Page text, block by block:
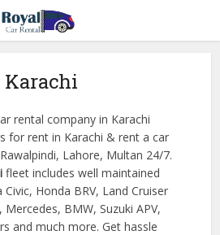
Karachi
rental company in Karachi
for rent in Karachi & rent a car
Lahore, Multan 24/7.
fleet includes well maintained
Honda BRV, Land Cruiser
Mercedes, BMW, Suzuki APV,
and much more. Get hassle